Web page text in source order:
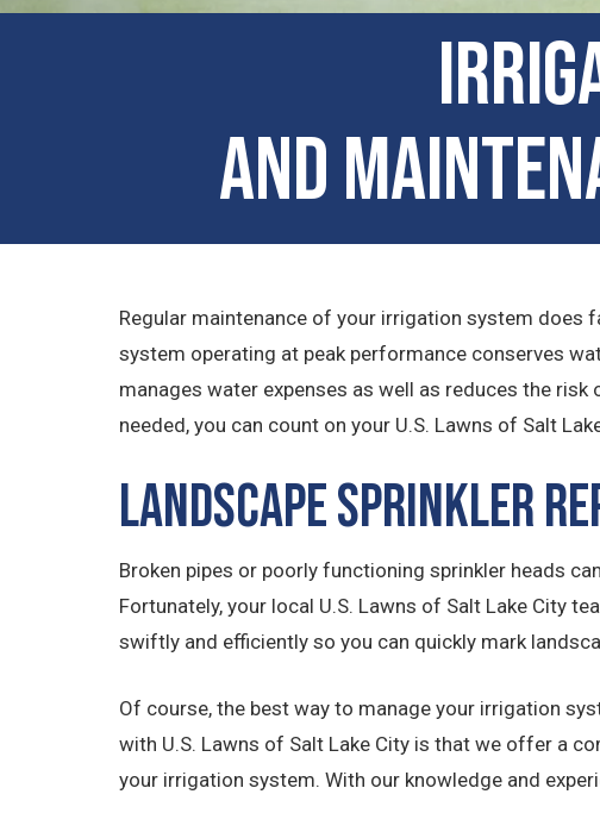
and
Regular maintenance of your irrigation system does
system operating at peak performance conserves
manages water expenses as well as reduces the
needed, you can count on your U.S. Lawns of Salt
Landscape Sprinkler
Broken pipes or poorly functioning sprinkler heads
Fortunately, your local U.S. Lawns of Salt Lake City
swiftly and efficiently so you can quickly mark
Of course, the best way to manage your irrigation
with U.S. Lawns of Salt Lake City is that we offer a
your irrigation system. With our knowledge and